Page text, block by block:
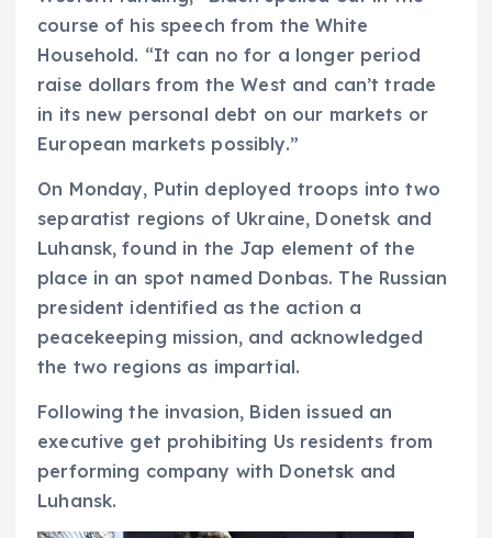
course of his speech from the White
Household. “It can no for a longer period
raise dollars from the West and can’t trade
in its new personal debt on our markets or
European markets possibly.”
On Monday, Putin deployed troops into two
separatist regions of Ukraine, Donetsk and
Luhansk, found in the Jap element of the
place in an spot named Donbas. The Russian
president identified as the action a
peacekeeping mission, and acknowledged
the two regions as impartial.
Following the invasion, Biden issued an
executive get prohibiting Us residents from
performing company with Donetsk and
Luhansk.